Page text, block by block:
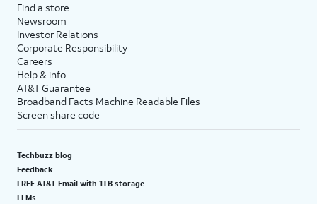
Find a store
Newsroom
Investor Relations
Corporate Responsibility
Careers
Help & info
AT&T Guarantee
Broadband Facts Machine Readable Files
Screen share code
Techbuzz blog
Feedback
FREE AT&T Email with 1TB storage
LLMs